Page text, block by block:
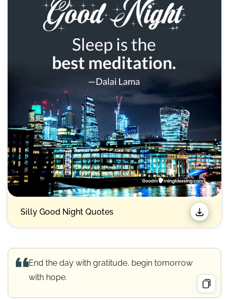
Silly Good Night Quotes​
End the day with gratitude, begin tomorrow
with hope.